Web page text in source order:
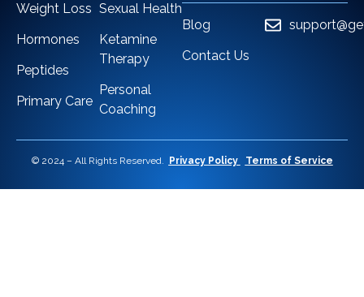
Weight Loss
Hormones
Peptides
Primary Care
Sexual Health
Ketamine
Therapy
Personal
Coaching
Blog
Contact Us
© 2024 – All Rights Reserved. Privacy Policy Terms of Service